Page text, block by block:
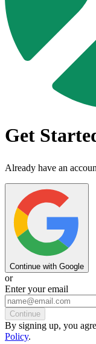
Get
Already have an
Continue with Google
or
Enter your email
Continue
By signing up, you
Policy.